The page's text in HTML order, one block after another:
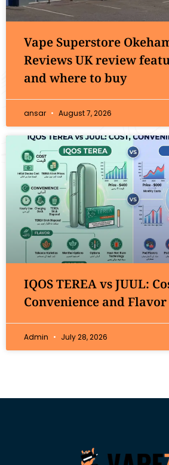
Vape Superstore
Reviews UK review
and where to buy
ansar August 7, 2026
IQOS TEREA vs JUUL:
Convenience and Flavor
Admin July 28, 2026